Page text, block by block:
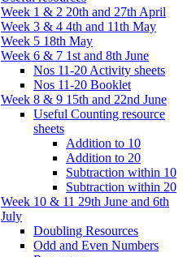
Week 1 & 2 20th and 27th April
Week 3 & 4 4th and 11th May
Week 5 18th May
Week 6 & 7 1st and 8th June
Nos 11-20 Activity sheets
Nos 11-20 Booklet
Week 8 & 9 15th and 22nd June
Useful Counting resource
sheets
Addition to 10
Addition to 20
Subtraction within 10
Subtraction within 20
Week 10 & 11 29th June and 6th
July
Doubling Resources
Odd and Even Numbers